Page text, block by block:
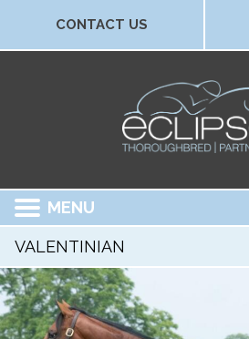
CONTACT US
MENU
VALENTINIAN